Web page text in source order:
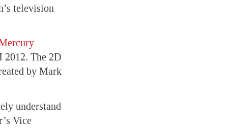
television
The 2D
by Mark
understand
Vice